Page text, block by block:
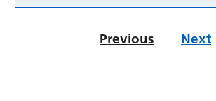
Previous Next